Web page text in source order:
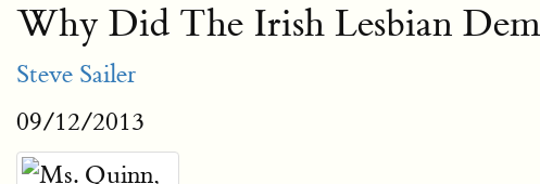
Why Did The Irish Lesbian
Steve Sailer
09/12/2013